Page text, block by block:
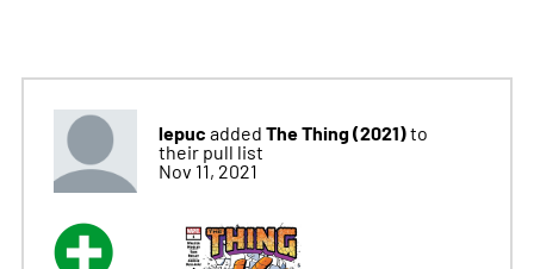
lepuc added The Thing (2021)to
their pull list
Nov 11, 2021